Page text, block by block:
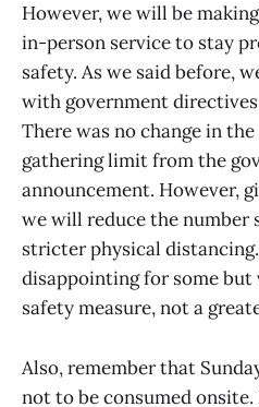
However, we will be
in-person service to stay
safety. As we said before,
with government
There was no change in
gathering limit from the
announcement. However,
we will reduce the
stricter physical
disappointing for some
safety measure, not a
Also, remember that
not to be consumed onsite.